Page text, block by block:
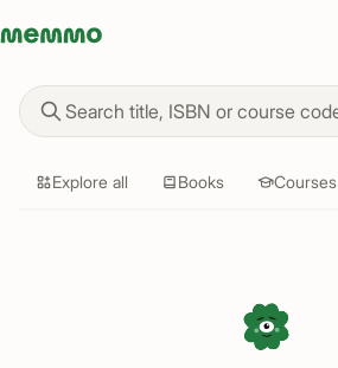
Memmo - AI-verktyg och digital kurslitteratur
Find study materials
Explore all Books Courses